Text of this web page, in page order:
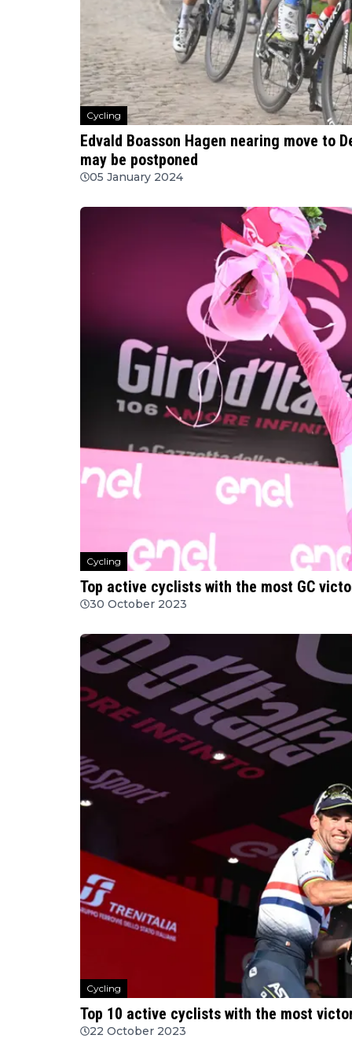
Cycling
Edvald Boasson Hagen nearing move to
may be postponed
05 January 2024
Cycling
Top active cyclists with the most GC
30 October 2023
Cycling
Top 10 active cyclists with the most
22 October 2023